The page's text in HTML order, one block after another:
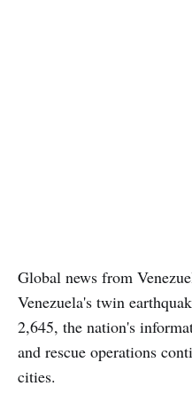
Global news from
Venezuela's twin
2,645, the nation's
and rescue operations
cities.